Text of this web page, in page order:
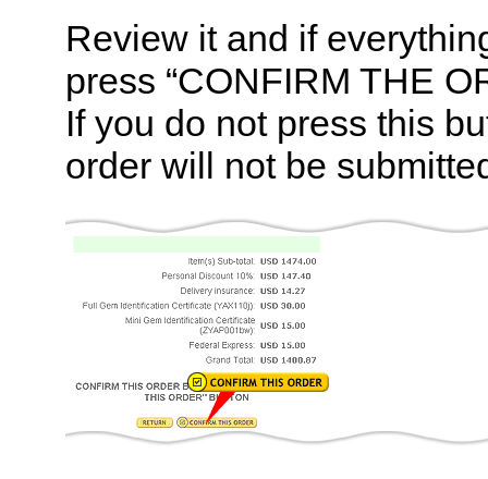
Review it and if
press “CONFIRM THE
If you do not press this
order will not be